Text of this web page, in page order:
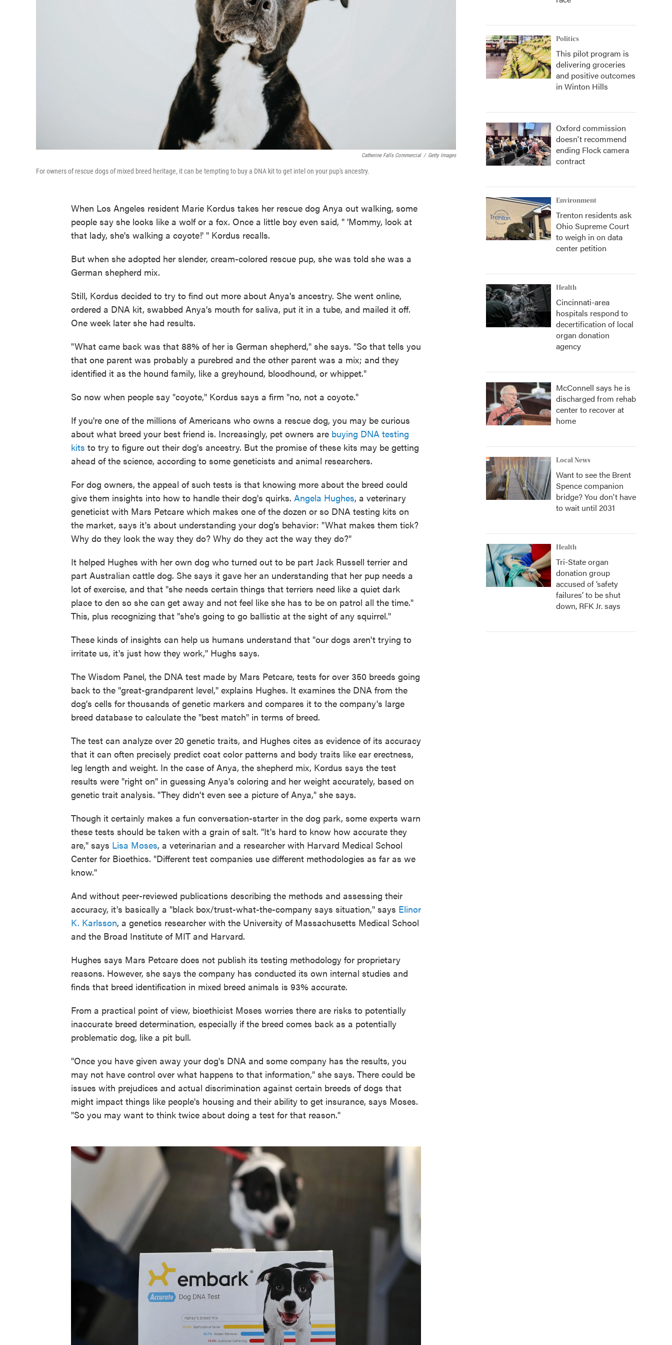
Catherine Falls Commercial / Getty Images
For owners of rescue dogs of mixed breed heritage, it can be tempting to buy a DNA kit to get intel on your pup's ancestry.
When Los Angeles resident Marie Kordus takes her rescue dog Anya out walking, some
people say she looks like a wolf or a fox. Once a little boy even said, " 'Mommy, look at
that lady, she's walking a coyote!' " Kordus recalls.
But when she adopted her slender, cream-colored rescue pup, she was told she was a
German shepherd mix.
Still, Kordus decided to try to find out more about Anya's ancestry. She went online,
ordered a DNA kit, swabbed Anya's mouth for saliva, put it in a tube, and mailed it off.
One week later she had results.
"What came back was that 88% of her is German shepherd," she says. "So that tells you
that one parent was probably a purebred and the other parent was a mix; and they
identified it as the hound family, like a greyhound, bloodhound, or whippet."
So now when people say "coyote," Kordus says a firm "no, not a coyote."
If you're one of the millions of Americans who owns a rescue dog, you may be curious
about what breed your best friend is. Increasingly, pet owners are buying DNA testing
kits to try to figure out their dog's ancestry. But the promise of these kits may be getting
ahead of the science, according to some geneticists and animal researchers.
For dog owners, the appeal of such tests is that knowing more about the breed could
give them insights into how to handle their dog's quirks. Angela Hughes, a veterinary
geneticist with Mars Petcare which makes one of the dozen or so DNA testing kits on
the market, says it's about understanding your dog's behavior: "What makes them tick?
Why do they look the way they do? Why do they act the way they do?"
It helped Hughes with her own dog who turned out to be part Jack Russell terrier and
part Australian cattle dog. She says it gave her an understanding that her pup needs a
lot of exercise, and that "she needs certain things that terriers need like a quiet dark
place to den so she can get away and not feel like she has to be on patrol all the time."
This, plus recognizing that "she's going to go ballistic at the sight of any squirrel."
These kinds of insights can help us humans understand that "our dogs aren't trying to
irritate us, it's just how they work," Hughs says.
The Wisdom Panel, the DNA test made by Mars Petcare, tests for over 350 breeds going
back to the "great-grandparent level," explains Hughes. It examines the DNA from the
dog's cells for thousands of genetic markers and compares it to the company's large
breed database to calculate the "best match" in terms of breed.
The test can analyze over 20 genetic traits, and Hughes cites as evidence of its accuracy
that it can often precisely predict coat color patterns and body traits like ear erectness,
leg length and weight. In the case of Anya, the shepherd mix, Kordus says the test
results were "right on" in guessing Anya's coloring and her weight accurately, based on
genetic trait analysis. "They didn't even see a picture of Anya," she says.
Though it certainly makes a fun conversation-starter in the dog park, some experts warn
these tests should be taken with a grain of salt. "It's hard to know how accurate they
are," says Lisa Moses, a veterinarian and a researcher with Harvard Medical School
Center for Bioethics. "Different test companies use different methodologies as far as we
know."
And without peer-reviewed publications describing the methods and assessing their
accuracy, it's basically a "black box/trust-what-the-company says situation," says Elinor
K. Karlsson, a genetics researcher with the University of Massachusetts Medical School
and the Broad Institute of MIT and Harvard.
Hughes says Mars Petcare does not publish its testing methodology for proprietary
reasons. However, she says the company has conducted its own internal studies and
finds that breed identification in mixed breed animals is 93% accurate.
From a practical point of view, bioethicist Moses worries there are risks to potentially
inaccurate breed determination, especially if the breed comes back as a potentially
problematic dog, like a pit bull.
"Once you have given away your dog's DNA and some company has the results, you
may not have control over what happens to that information," she says. There could be
issues with prejudices and actual discrimination against certain breeds of dogs that
might impact things like people's housing and their ability to get insurance, says Moses.
"So you may want to think twice about doing a test for that reason."
Politics
This pilot program is
delivering groceries
and positive outcomes
in Winton Hills
Oxford commission
doesn't recommend
ending Flock camera
contract
Environment
Trenton residents ask
Ohio Supreme Court
to weigh in on data
center petition
Health
Cincinnati-area
hospitals respond to
decertification of local
organ donation
agency
McConnell says he is
discharged from rehab
center to recover at
home
Local News
Want to see the Brent
Spence companion
bridge? You don't have
to wait until 2031
Health
Tri-State organ
donation group
accused of ‘safety
failures’ to be shut
down, RFK Jr. says